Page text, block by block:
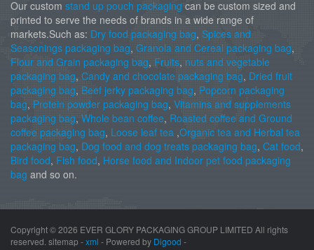
Our custom stand up pouch packaging can be custom sized and
printed to serve the needs of brands in a wide range of
markets.Such as: Dry food packaging bag, Spices and
Seasonings packaging bag, Granola and Cereal packaging bag,
Flour and Grain packaging bag, Fruits, nuts and vegetable
packaging bag, Candy and chocolate packaging bag, Dried fruit
packaging bag, Beef jerky packaging bag, Popcorn packaging
bag, Protein powder packaging bag, Vitamins and supplements
packaging bag, Whole bean coffee, Roasted coffee and Ground
coffee packaging bag, Loose leaf tea ,Organic tea and Herbal tea
packaging bag, Dog food and dog treats packaging bag, Cat food,
Bird food, Fish food, Horse food and Indoor pet food packaging
bag and so on.
Copyright ©2026 EVER GLORY PACKAGING GROUP LIMITED All rights
reserved. sitemap -xml - Powered by Digood -